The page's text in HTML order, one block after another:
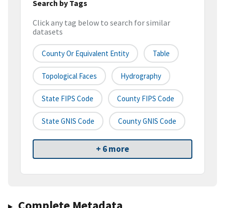
Search by Tags
Click any tag below to search for similar
datasets
County Or Equivalent Entity Table
Topological Faces Hydrography
State FIPS Code County FIPS Code
State GNIS Code County GNIS Code
+ 6 more